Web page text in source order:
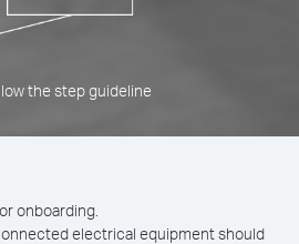
the step guideline
onboarding.
electrical equipment should